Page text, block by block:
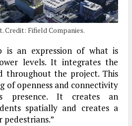
Credit: Fifield Companies.
is an expression of what is
levels. It integrates the
throughout the project. This
of openness and connectivity
presence. It creates an
spatially and creates a
pedestrians.”